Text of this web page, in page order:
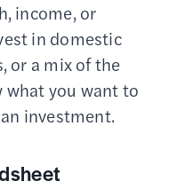
income, or
in domestic
or a mix of the
what you want to
investment.